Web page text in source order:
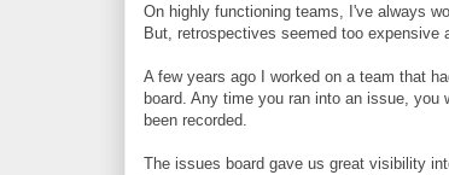
On highly functioning teams, I've always
But, retrospectives seemed too
A few years ago I worked on a team that
board. Any time you ran into an issue,
been recorded.
The issues board gave us great visibility